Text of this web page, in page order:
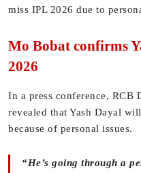
miss IPL 2026 due to
Mo Bobat confirms
2026
In a press conference,
revealed that Yash Dayal
because of personal issues.
“He’s going through a